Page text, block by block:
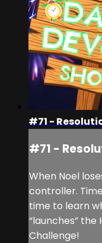
#71 -
#71 -
When Noel
controller.
time to learn
“launches” the
Challenge!